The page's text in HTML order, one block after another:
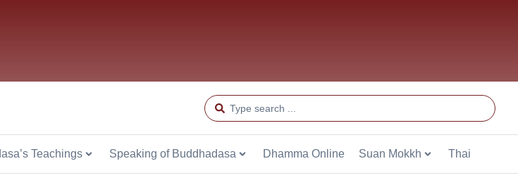
Teachings Speaking of Buddhadasa Dhamma Online Suan Mokkh Thai